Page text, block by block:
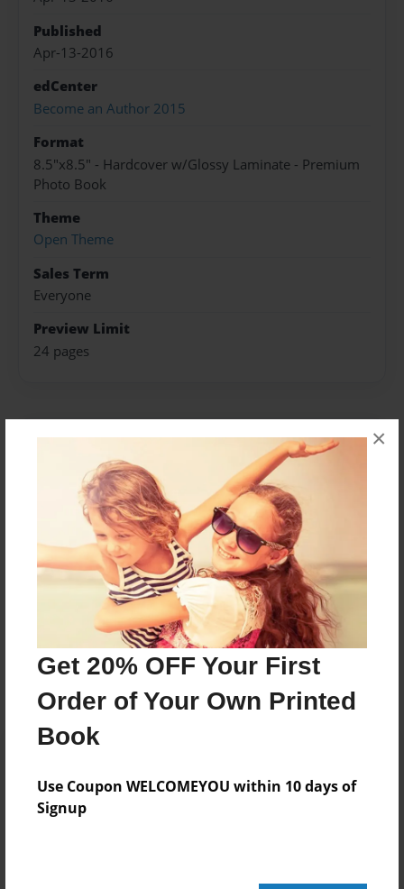
Get 20% OFF Your First
Order of Your Own Printed
Book
Use Coupon WELCOMEYOU within 10 days of
Signup
×
Published
Apr-13-2016
edCenter
Become an Author 2015
Format
8.5"x8.5" - Hardcover w/Glossy Laminate - Premium
Photo Book
Theme
Open Theme
Sales Term
Everyone
Preview Limit
24 pages
About Author
Sophia
Joined: Jan-04-2016
Sophia Sargent & Phoebe Rivera
Messages from the Author
No author messages are available for this book.